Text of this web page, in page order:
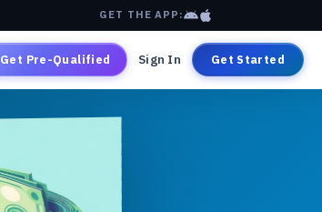
GET THE APP:
Get Pre-Qualified Sign In Get Started